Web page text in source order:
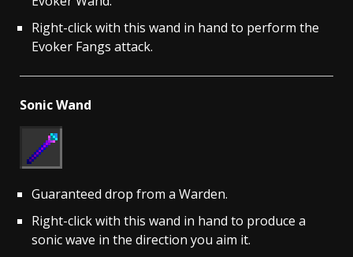
Right-click with this wand in hand to perform the
Evoker Fangs attack.
Sonic Wand
Guaranteed drop from a Warden.
Right-click with this wand in hand to produce a
sonic wave in the direction you aim it.